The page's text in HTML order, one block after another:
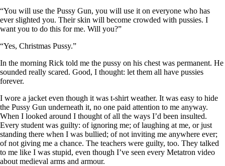
“You will use the Pussy Gun, you will use it on everyone who has
ever slighted you. Their skin will become crowded with pussies. I
want you to do this for me. Will you?”
“Yes, Christmas Pussy.”
In the morning Rick told me the pussy on his chest was permanent. He
sounded really scared. Good, I thought: let them all have pussies
forever.
I wore a jacket even though it was t-shirt weather. It was easy to hide
the Pussy Gun underneath it, no one paid attention to me anyway.
When I looked around I thought of all the ways I’d been insulted.
Every student was guilty: of ignoring me; of laughing at me, or just
standing there when I was bullied; of not inviting me anywhere ever;
of not giving me a chance. The teachers were guilty, too. They talked
to me like I was stupid, even though I’ve seen every Metatron video
about medieval arms and armour.